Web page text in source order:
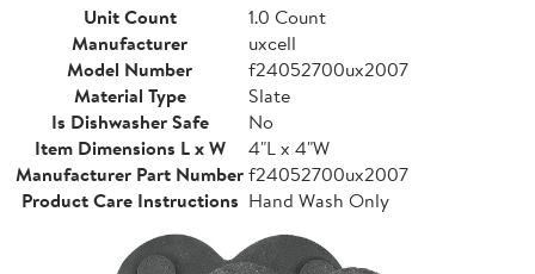
Unit Count
1.0 Count
Manufacturer
uxcell
Model Number
f24052700ux2007
Material Type
Slate
Is Dishwasher Safe
No
Item Dimensions L x W
4"L x 4"W
Manufacturer Part Numberf24052700ux2007
Product Care Instructions Hand Wash Only